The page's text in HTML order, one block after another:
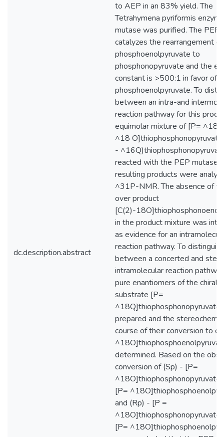
dc.description.abstract
to AEP in an 83% yield. The
Tetrahymena pyriformis
mutase was purified. The PEP
catalyzes the rearrangement of
phosphoenolpyruvate to
phosphonopyruvate and the
constant is >500:1 in favor of
phosphoenolpyruvate. To
between an intra-and
reaction pathway for this
equimolar mixture of [P=
^18 O]thiophosphonopyruvate
-
reacted with the PEP mutase
resulting products were
^31P-NMR. The absence of
over product
[C(2)-
in the product mixture was
as evidence for an
reaction pathway. To distinguish
between a concerted and
intramolecular reaction
pure enantiomers of the chiral
substrate [P=
^18Q]thiophosphonopyruvate
prepared and the
course of their conversion to
determined. Based on the
conversion of (Sp) - [P=
^18O]thiophosphonopyruvate
[P=
and (Rp) - [P =
^18O]thiophosphonopyruvate
[P=